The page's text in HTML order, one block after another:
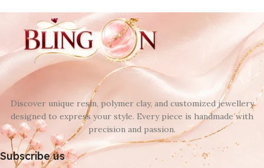
Discover unique resin, polymer clay, and customized jewellery
designed to express your style. Every piece is handmade with
precision and passion.
Subscribe us